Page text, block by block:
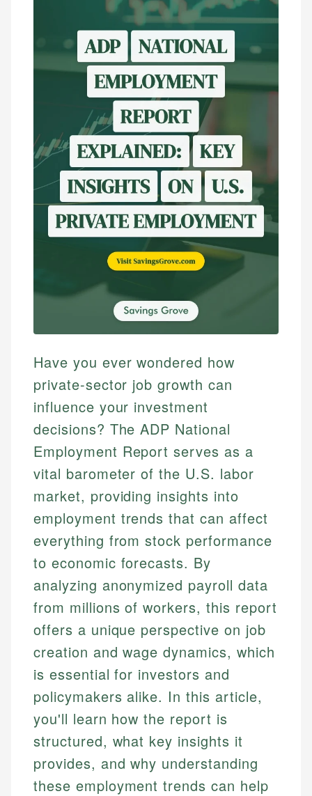
Have you ever wondered how
private-sector job growth can
influence your investment
decisions? The ADP National
Employment Report serves as a
vital barometer of the U.S. labor
market, providing insights into
employment trends that can affect
everything from stock performance
to economic forecasts. By
analyzing anonymized payroll data
from millions of workers, this report
offers a unique perspective on job
creation and wage dynamics, which
is essential for investors and
policymakers alike. In this article,
you'll learn how the report is
structured, what key insights it
provides, and why understanding
these employment trends can help